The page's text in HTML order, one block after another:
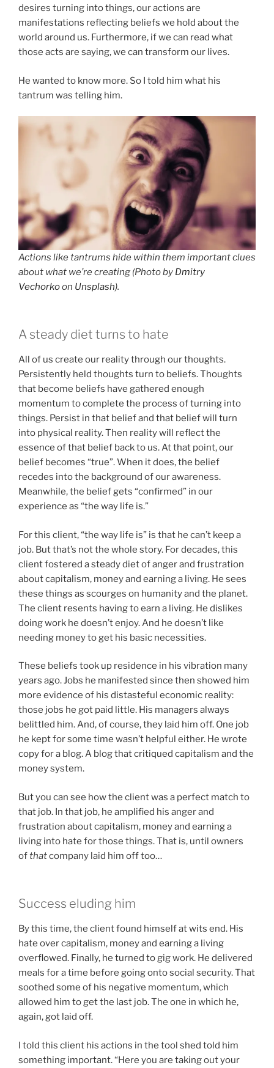
desires turning into things, our actions are
manifestations reflecting beliefs we hold about the
world around us. Furthermore, if we can read what
those acts are saying, we can transform our lives.
He wanted to know more. So I told him what his
tantrum was telling him.
Actions like tantrums hide within them important clues
about what we’re creating (Photo by Dmitry
Vechorkoon Unsplash).
A steady diet turns to hate
All of us create our reality through our thoughts.
Persistently held thoughts turn to beliefs. Thoughts
that become beliefs have gathered enough
momentum to complete the process of turning into
things. Persist in that belief and that belief will turn
into physical reality. Then reality will reflect the
essence of that belief back to us. At that point, our
belief becomes “true”. When it does, the belief
recedes into the background of our awareness.
Meanwhile, the belief gets “confirmed” in our
experience as “the way life is.”
For this client, “the way life is” is that he can’t keep a
job. But that’s not the whole story. For decades, this
client fostered a steady diet of anger and frustration
about capitalism, money and earning a living. He sees
these things as scourges on humanity and the planet.
The client resents having to earn a living. He dislikes
doing work he doesn’t enjoy. And he doesn’t like
needing money to get his basic necessities.
These beliefs took up residence in his vibration many
years ago. Jobs he manifested since then showed him
more evidence of his distasteful economic reality:
those jobs he got paid little. His managers always
belittled him. And, of course, they laid him off. One job
he kept for some time wasn’t helpful either. He wrote
copy for a blog. A blog that critiqued capitalism and the
money system.
But you can see how the client was a perfect match to
that job. In that job, he amplified his anger and
frustration about capitalism, money and earning a
living into hate for those things. That is, until owners
ofthatcompany laid him off too…
Success eluding him
By this time, the client found himself at wits end. His
hate over capitalism, money and earning a living
overflowed. Finally, he turned to gig work. He delivered
meals for a time before going onto social security. That
soothed some of his negative momentum, which
allowed him to get the last job. The one in which he,
again, got laid off.
I told this client his actions in the tool shed told him
something important. “Here you are taking out your